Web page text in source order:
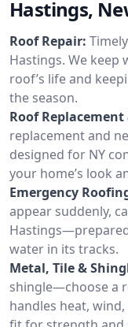
Hastings,
Roof Repair:
Hastings. We
roof’s life and
the season.
Roof
replacement and
designed for NY
your home’s look
Emergency
appear suddenly,
water in its tracks.
Metal, Tile &
shingle—choose a
handles heat,